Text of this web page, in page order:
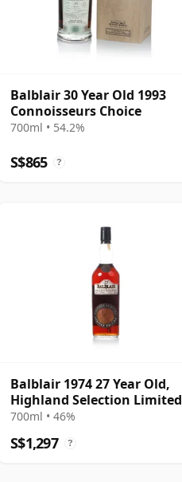
Balblair 30 Year Old 1993
Connoisseurs Choice
700ml • 54.2%
S$865 ?
Balblair 1974 27 Year Old,
Highland Selection Limited
Edition 2001 Bottling
700ml • 46%
S$1,297 ?